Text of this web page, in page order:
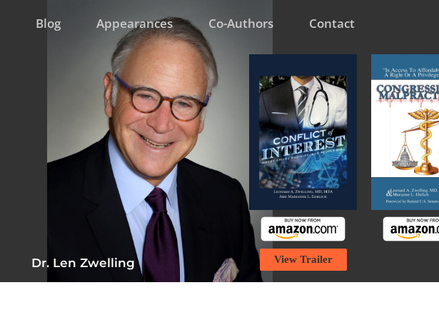
Blog Appearances Co-Authors Contact
Dr. Len Zwelling View Trailer